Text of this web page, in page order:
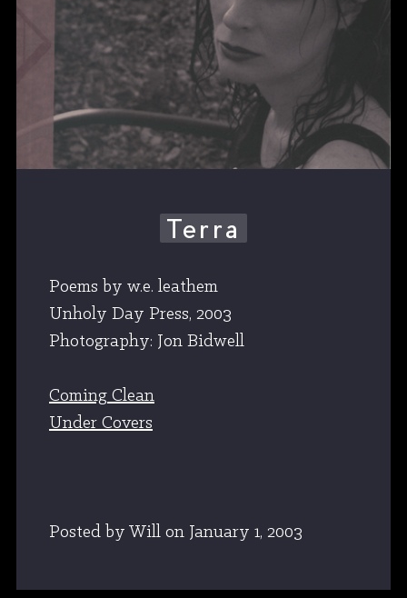
Terra
Poems by w.e. leathem
Unholy Day Press, 2003
Photography: Jon Bidwell
Coming Clean
Under Covers
Posted by Will on January 1, 2003